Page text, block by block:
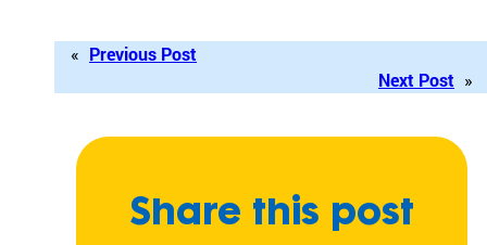
« Previous Post
Next Post »
Share this post